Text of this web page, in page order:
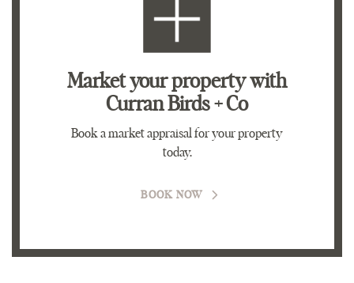
Market your propertywith
Curran Birds + Co
Book a market appraisal for your property
today.
BOOK NOW